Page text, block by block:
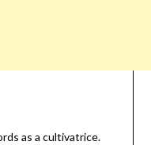
as a cultivatrice.